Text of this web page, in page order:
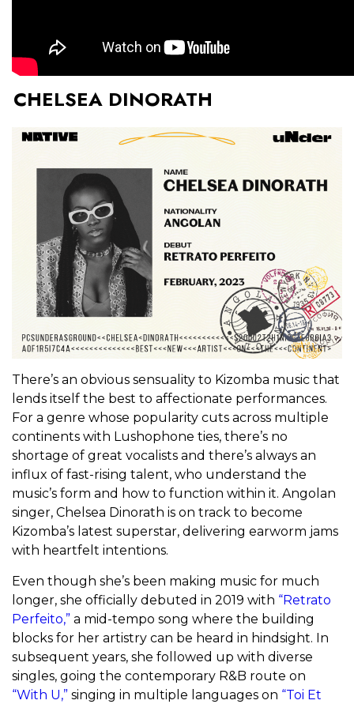
CHELSEA DINORATH
There’s an obvious sensuality to Kizomba music that
lends itself the best to affectionate performances.
For a genre whose popularity cuts across multiple
continents with Lushophone ties, there’s no
shortage of great vocalists and there’s always an
influx of fast-rising talent, who understand the
music’s form and how to function within it. Angolan
singer, Chelsea Dinorath is on track to become
Kizomba’s latest superstar, delivering earworm jams
with heartfelt intentions.
Even though she’s been making music for much
longer, she officially debuted in 2019 with “Retrato
Perfeito,” a mid-tempo song where the building
blocks for her artistry can be heard in hindsight. In
subsequent years, she followed up with diverse
singles, going the contemporary R&B route on
“With U,” singing in multiple languages on “Toi Et